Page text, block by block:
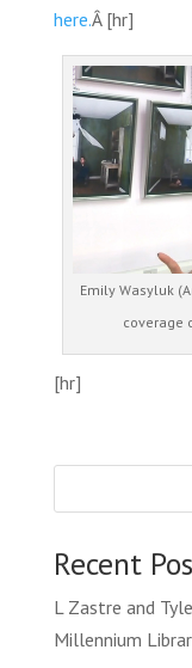
here.Â [hr]
Emily Wasyluk
coverage
[hr]
Recent
L Zastre and
Millennium